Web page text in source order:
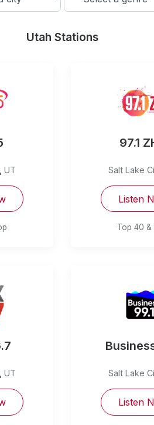
Utah Stations
UT
97.1
Salt Lake
Listen
Top 40 &
UT Salt Lake
Listen